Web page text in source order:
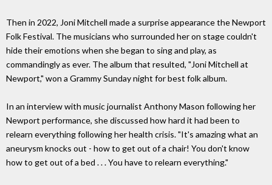
Then in 2022, Joni Mitchell made a surprise appearance the Newport
Folk Festival. The musicians who surrounded her on stage couldn't
hide their emotions when she began to sing and play, as
commandingly as ever. The album that resulted, "Joni Mitchell at
Newport," won a Grammy Sunday night for best folk album.
In an interview with music journalist Anthony Mason following her
Newport performance, she discussed how hard it had been to
relearn everything following her health crisis. "It's amazing what an
aneurysm knocks out - how to get out of a chair! You don't know
how to get out of a bed . . . You have to relearn everything."